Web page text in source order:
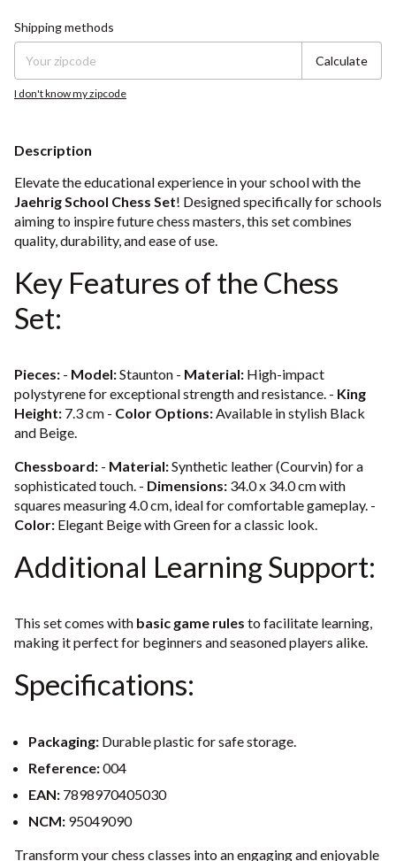
Shipping for zipcode:
Shipping methods
Calculate
I don't know my zipcode
Description
Elevate the educational experience in your school with the
Jaehrig School Chess Set! Designed specifically for schools
aiming to inspire future chess masters, this set combines
quality, durability, and ease of use.
Key Features of the Chess
Set:
Pieces: - Model:Staunton - Material: High-impact
polystyrene for exceptional strength and resistance. - King
Height: 7.3 cm - Color Options:Available in stylish Black
and Beige.
Chessboard: - Material:Synthetic leather (Courvin) for a
sophisticated touch. - Dimensions: 34.0 x 34.0 cm with
squares measuring 4.0 cm, ideal for comfortable gameplay. -
Color: Elegant Beige with Green for a classic look.
Additional Learning Support:
This set comes with basic game rules to facilitate learning,
making it perfect for beginners and seasoned players alike.
Specifications:
Packaging: Durable plastic for safe storage.
Reference:004
EAN: 7898970405030
NCM: 95049090
Transform your chess classes into an engaging and enjoyable